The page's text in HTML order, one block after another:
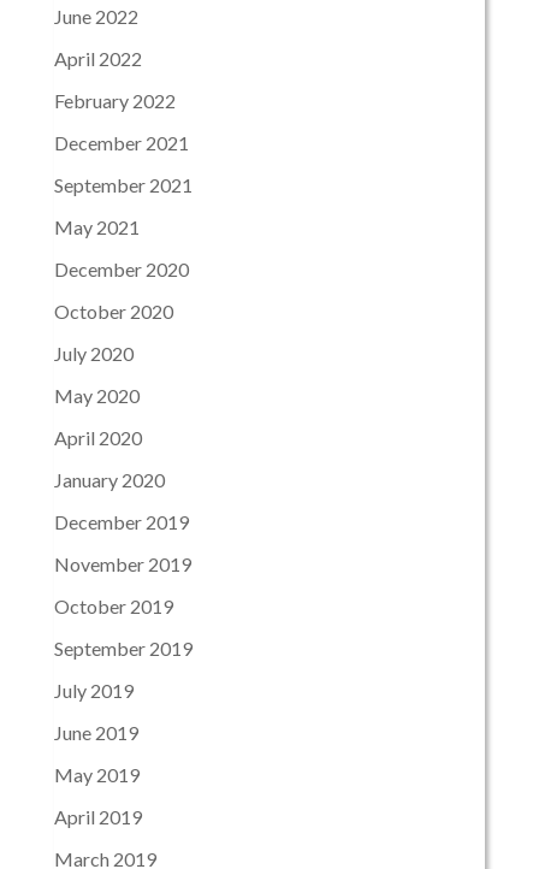
June 2022
April 2022
February 2022
December 2021
September 2021
May 2021
December 2020
October 2020
July 2020
May 2020
April 2020
January 2020
December 2019
November 2019
October 2019
September 2019
July 2019
June 2019
May 2019
April 2019
March 2019